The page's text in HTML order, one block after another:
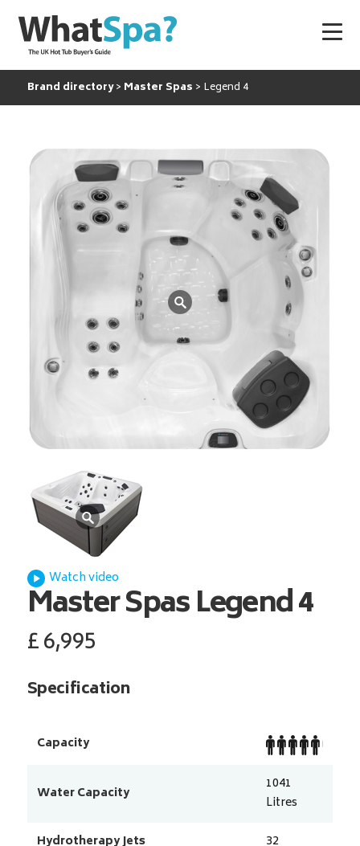
Brand directory Master Spas Legend 4
Master SpasLegend 4
£6,995
Specification
Capacity
Water Capacity
1041
Litres
Hydrotherapy Jets
32
Watch video